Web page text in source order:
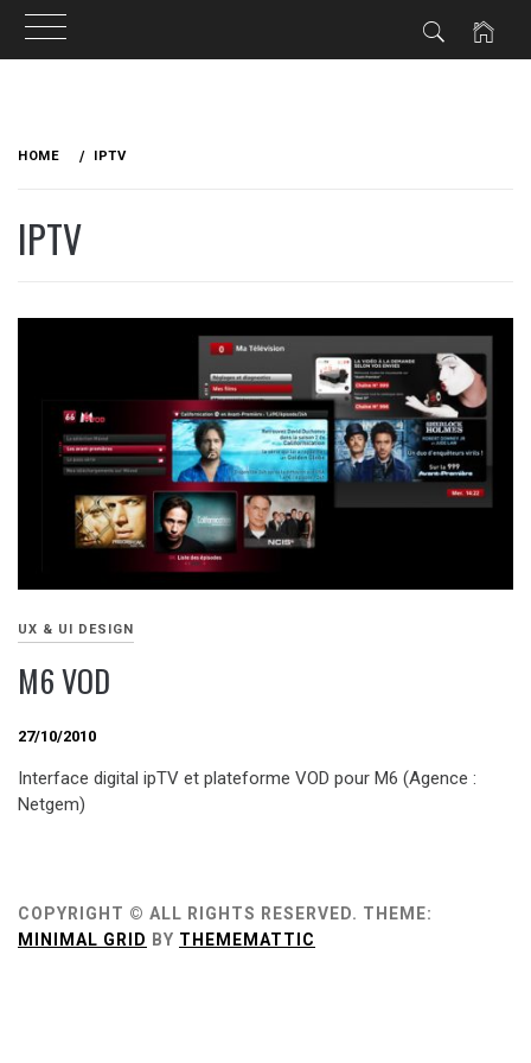
HOME IPTV
IPTV
UX & UI DESIGN
M6 VOD
27/10/2010
Interface digital ipTV et plateforme VOD pour M6 (Agence :
Netgem)
COPYRIGHT © ALL RIGHTS RESERVED. THEME:
MINIMAL GRID BY THEMEMATTIC